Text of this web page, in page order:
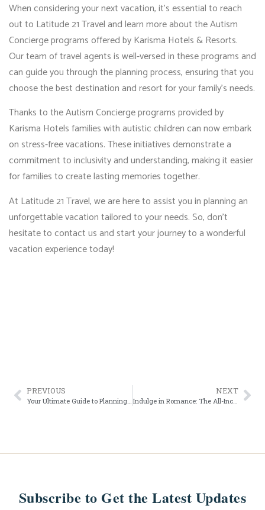
When considering your next vacation, it’s essential to reach
out to Latitude 21 Travel and learn more about the Autism
Concierge programs offered by Karisma Hotels & Resorts.
Our team of travel agents is well-versed in these programs and
can guide you through the planning process, ensuring that you
choose the best destination and resort for your family’s needs.
Thanks to the Autism Concierge programs provided by
Karisma Hotels families with autistic children can now embark
on stress-free vacations. These initiatives demonstrate a
commitment to inclusivity and understanding, making it easier
for families to create lasting memories together.
At Latitude 21 Travel, we are here to assist you in planning an
unforgettable vacation tailored to your needs. So, don’t
hesitate to contact us and start your journey to a wonderful
vacation experience today!
PREVIOUS NEXT
Indulge in Romance: The All-Inclusive Resorts Perfect for Honeymoons and Romantic Vacations
Subscribe to Get the Latest Updates